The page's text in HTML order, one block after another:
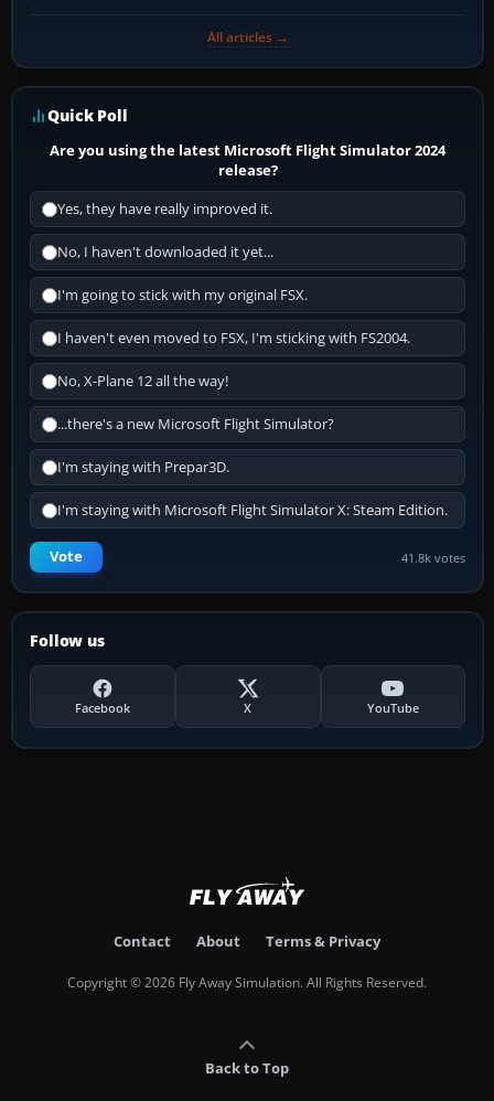
All articles →
Quick Poll
Are you using the latest Microsoft Flight Simulator 2024
release?
Yes, they have really improved it.
No, I haven't downloaded it yet...
I'm going to stick with my original FSX.
I haven't even moved to FSX, I'm sticking with FS2004.
No, X-Plane 12 all the way!
...there's a new Microsoft Flight Simulator?
I'm staying with Prepar3D.
I'm staying with Microsoft Flight Simulator X: Steam Edition.
Vote 41.8k votes
Follow us
Facebook X YouTube
Contact About Terms & Privacy
Copyright © 2026 Fly Away Simulation. All Rights Reserved.
Back to Top